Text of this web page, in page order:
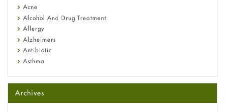
Diagnosis & Treatment Guide
Acne
Alcohol And Drug Treatment
Allergy
Alzheimers
Antibiotic
Asthma
Beauty and Skin Care
Birth Control
Bladder Prostate
Archives